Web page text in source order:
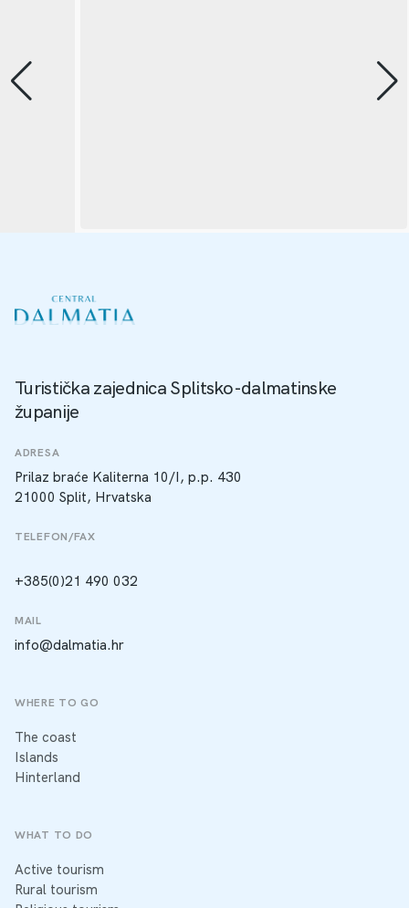
Turistička zajednica Splitsko-dalmatinske
županije
ADRESA
Prilaz braće Kaliterna 10/I, p.p. 430
21000 Split, Hrvatska
TELEFON/FAX
+385(0)21 490 032
MAIL
info@dalmatia.hr
WHERE TO GO
The coast
Islands
Hinterland
WHAT TO DO
Active tourism
Rural tourism